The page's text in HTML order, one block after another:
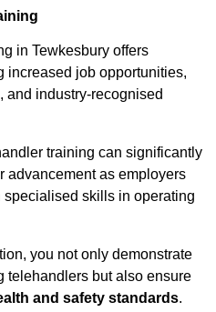
in Tewkesbury offers
increased job opportunities,
and industry-recognised
training can significantly
advancement as employers
skills in operating
you not only demonstrate
telehandlers but also ensure
and safety standards.